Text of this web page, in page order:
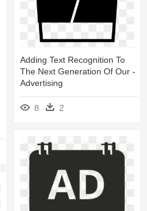
Adding Text Recognition To
The Next Generation Of Our -
Advertising
8 2